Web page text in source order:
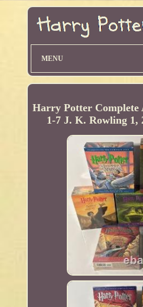
MENU
Harry Potter Complete
1-7 J. K. Rowling 1,